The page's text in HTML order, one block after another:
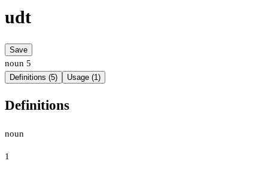
udt
Save
noun 5
Definitions (5) Usage (1)
Definitions
noun
1